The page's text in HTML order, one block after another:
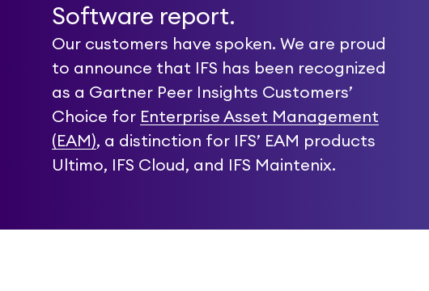
Software report.
Our customers have spoken. We are proud
to announce that IFS has been recognized
as a Gartner Peer Insights Customers’
Choice for Enterprise Asset Management
(EAM), a distinction for IFS’ EAM products
Ultimo, IFS Cloud, and IFS Maintenix.